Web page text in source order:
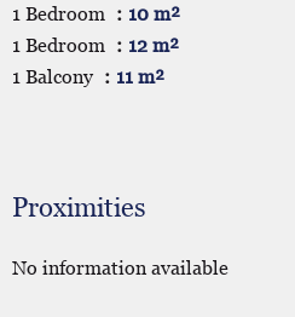
1 Bedroom
10 m²
1 Bedroom
12 m²
1 Balcony
11 m²
Proximities
No information available